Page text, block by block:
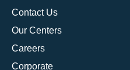
Contact Us
Our Centers
Careers
Corporate